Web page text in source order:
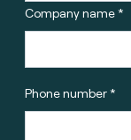
Company name *
Phone number *